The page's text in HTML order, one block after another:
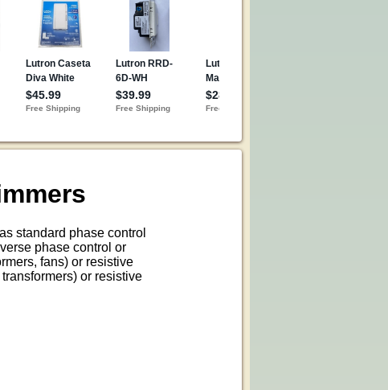
standard phase control
phase control or
fans) or resistive
or resistive